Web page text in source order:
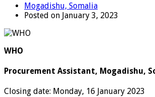
Mogadishu, Somalia
Posted on January 3, 2023
WHO
Procurement Assistant, Mogadishu,
Closing date: Monday, 16 January 2023